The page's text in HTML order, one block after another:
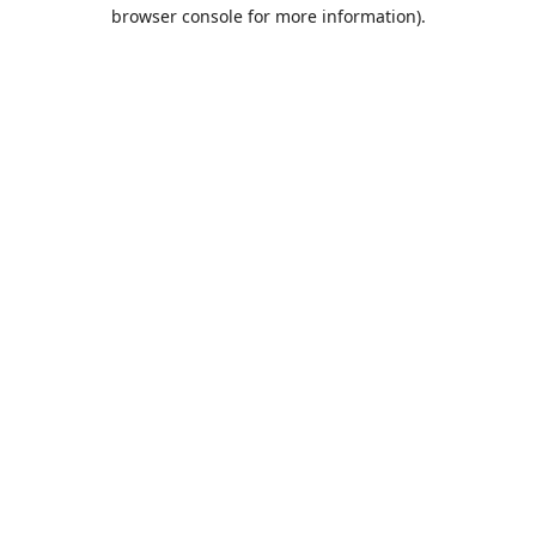
browser console for more information).